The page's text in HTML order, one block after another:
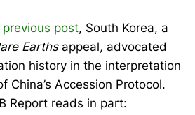
previous post, South Korea, a
Earths appeal, advocated
history in the interpretation
China’s Accession Protocol.
Report reads in part: